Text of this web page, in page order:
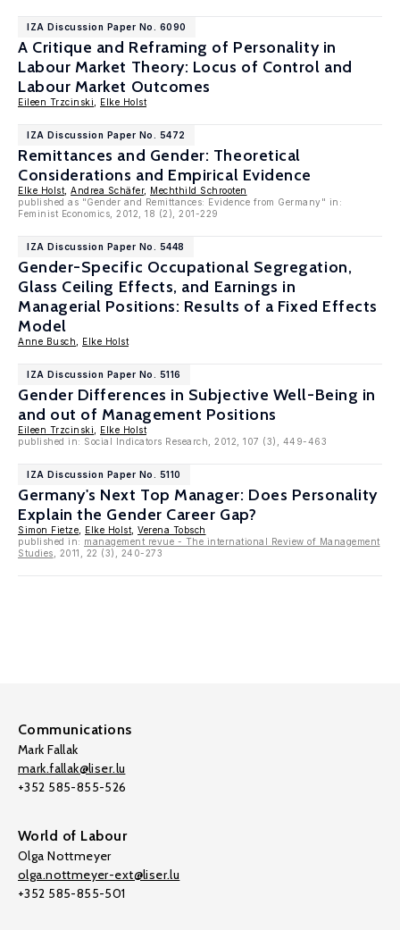
IZA Discussion Paper No. 6090
A Critique and Reframing of Personality in
Labour Market Theory: Locus of Control and
Labour Market Outcomes
Eileen Trzcinski Elke Holst
IZA Discussion Paper No. 5472
Remittances and Gender: Theoretical
Considerations and Empirical Evidence
Elke Holst Andrea Schäfer, Mechthild Schrooten
published as "Gender and Remittances: Evidence from Germany" in:
Feminist Economics, 2012, 18 (2), 201-229
IZA Discussion Paper No. 5448
Gender-Specific Occupational Segregation,
Glass Ceiling Effects, and Earnings in
Managerial Positions: Results of a Fixed Effects
Model
Anne Busch Elke Holst
IZA Discussion Paper No. 5116
Gender Differences in Subjective Well-Being in
and out of Management Positions
Eileen Trzcinski
Elke Holst
published in: Social Indicators Research, 2012, 107 (3), 449-463
IZA Discussion Paper No. 5110
Germany's Next Top Manager: Does Personality
Explain the Gender Career Gap?
Simon Fietze Elke Holst Verena Tobsch
published in: management revue - The international Review of Management
Studies , 2011, 22 (3), 240-273
Communications
Mark Fallak
mark.fallak@liser.lu
+352 585-855-526
World of Labour
Olga Nottmeyer
olga.nottmeyer-ext@liser.lu
+352 585-855-501